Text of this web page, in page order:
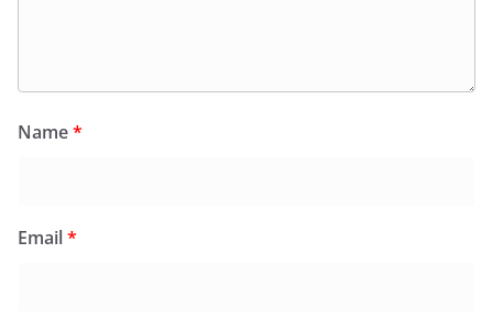
Name*
Email*